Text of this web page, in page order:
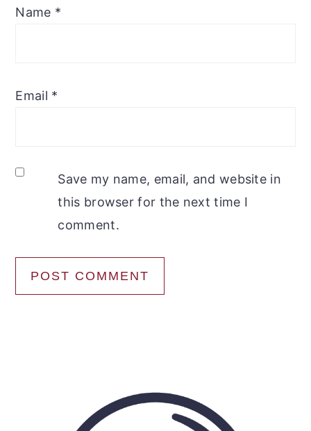
Name *
Email *
Save my name, email, and website in
this browser for the next time I
comment.